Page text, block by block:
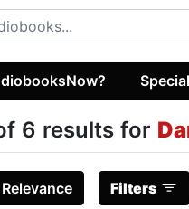
6 results for
Relevance Filters